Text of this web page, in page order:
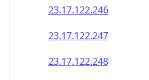
23.17.122.246
23.17.122.247
23.17.122.248